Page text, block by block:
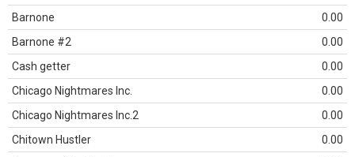
Barnone
0.00
Barnone #2
0.00
Cash getter
0.00
Chicago Nightmares Inc.
0.00
Chicago Nightmares Inc.2
0.00
Chitown Hustler
0.00